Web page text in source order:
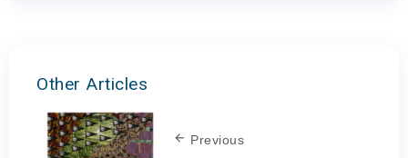
Other Articles
Previous